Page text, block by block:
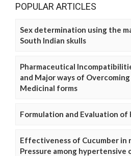
POPULAR ARTICLES
Sex determination using the
South Indian skulls
Pharmaceutical
and Major ways of
Medicinal forms
Formulation and Evaluation of
Effectiveness of Cucumber in
Pressure among hypertensive